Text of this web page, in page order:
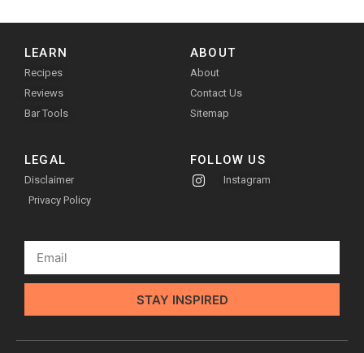
LEARN
Recipes
Reviews
Bar Tools
ABOUT
About
Contact Us
Sitemap
LEGAL
Disclaimer
Privacy Policy
FOLLOW US
Instagram
STAY INSPIRED